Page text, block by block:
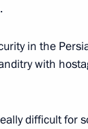
in the
with
difficult for